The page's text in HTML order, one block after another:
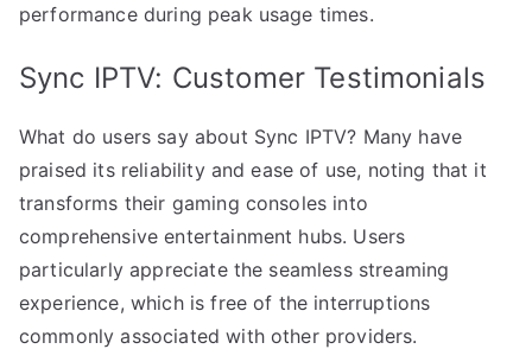
performance during peak usage times.
Sync IPTV: Customer Testimonials
What do users say about Sync IPTV? Many have
praised its reliability and ease of use, noting that it
transforms their gaming consoles into
comprehensive entertainment hubs. Users
particularly appreciate the seamless streaming
experience, which is free of the interruptions
commonly associated with other providers.